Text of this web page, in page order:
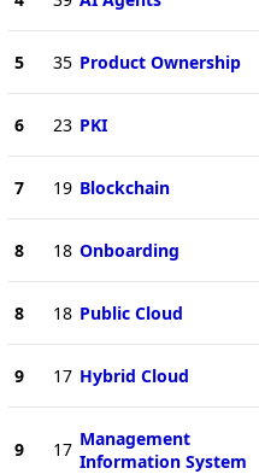
5 35 Product Ownership
6 23 PKI
7 19 Blockchain
8 18 Onboarding
8 18 Public Cloud
9 17 Hybrid Cloud
9 17 Management
Information System